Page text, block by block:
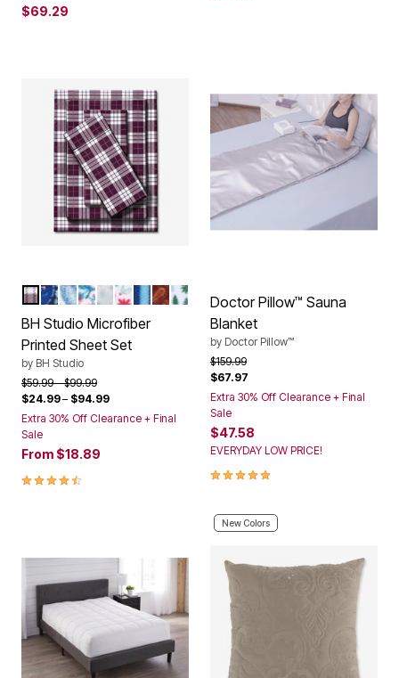
$69.29
Color Options
PLUM PLAID
NAVY PAISLEY
MULTI PAISLEY
MULTI FLORAL
SNOWFLAKE
HOLLY LEAVES
BLUE STRIPE
GARNET PAISLEY
GREEN TREES
BH Studio Microfiber
Printed Sheet Set
by BH Studio
Price reduced from
$59.99to$99.99
$24.99– $94.99
Extra 30% Off Clearance + Final
Sale
From $18.89
4.4 out of 5 Customer Rating
Doctor Pillow™ Sauna
Blanket
by Doctor Pillow™
Price reduced from
$159.99to
$67.97
Extra 30% Off Clearance + Final
Sale
$47.58
EVERYDAY LOW PRICE!
5.0 out of 5 Customer Rating
New Colors